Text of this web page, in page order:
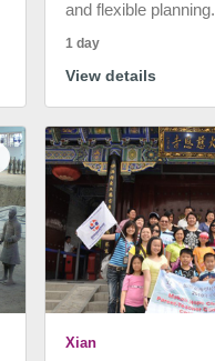
and flexible planning.
1 day
View details
Xian